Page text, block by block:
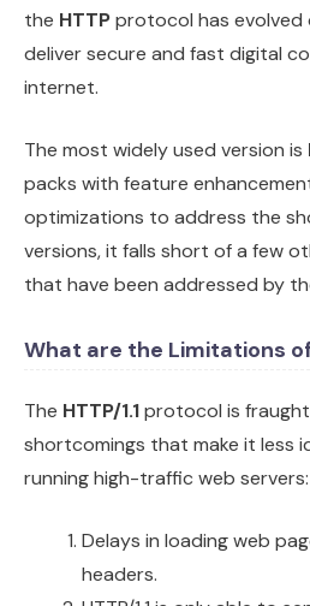
the HTTPprotocol has evolved
deliver secure and fast digital
internet.
The most widely used version is
packs with feature
optimizations to address the
versions, it falls short of a few
that have been addressed by
What are the Limitations of
The HTTP/1.1protocol is
shortcomings that make it less
running high-traffic web servers:
Delays in loading web
headers.